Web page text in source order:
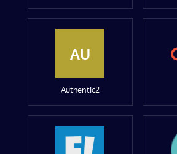
AU
Authentic2